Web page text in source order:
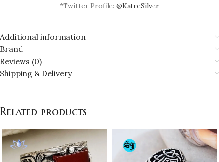
*Twitter Profile: @KatreSilver
Additional information
Brand
Reviews (0)
Shipping & Delivery
Related products